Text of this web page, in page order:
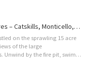
Birch Mansion, Pool, Lake,16 Acres – Catskills, Monticello, NY -Kvation
on the sprawling 15 acre
of the large
yards or snow covered sledding hills. Unwind by the fire pit, swim in the pool or soak in the large hot tub! Relax in this beautiful majestic Kvation retreat in the heart of the Catskills serenity! Located on: Southwoods Drive, Monticello, NY 12701, USA Accommodations • Dining Room: seating for 33, (main seating for 6, with folding tables/chairs to accommodate 33 guests in dining room, or bar) . • Living Rooms: – Main Level: three seater couch, two seater couch, 2 single-seater couch’s. – Lower Level: seven three seater couch, three seater couch, recliner, smart TV, play kitchen. • Bar: bar table with 13 barstools, pool table. • Kosher Locked Cabinet: Crock pot, Hot plate, Microwave/toaster-oven, electric burner, pots/pans, knives, cooking utensils, hot-water-urn, challah board knife cover, Kiddush cup, dairy toaster oven, starter set of disposables, tea...